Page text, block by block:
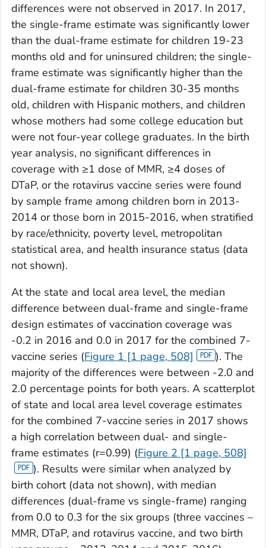
differences were not observed in 2017. In 2017,
the single-frame estimate was significantly lower
than the dual-frame estimate for children 19-23
months old and for uninsured children; the single-
frame estimate was significantly higher than the
dual-frame estimate for children 30-35 months
old, children with Hispanic mothers, and children
whose mothers had some college education but
were not four-year college graduates. In the birth
year analysis, no significant differences in
coverage with ≥1 dose of MMR, ≥4 doses of
DTaP, or the rotavirus vaccine series were found
by sample frame among children born in 2013-
2014 or those born in 2015-2016, when stratified
by race/ethnicity, poverty level, metropolitan
statistical area, and health insurance status (data
not shown).
At the state and local area level, the median
difference between dual-frame and single-frame
design estimates of vaccination coverage was
-0.2 in 2016 and 0.0 in 2017 for the combined 7-
vaccine series (Figure 1 [1 page, 508]
). The
majority of the differences were between -2.0 and
2.0 percentage points for both years. A scatterplot
of state and local area level coverage estimates
for the combined 7-vaccine series in 2017 shows
a high correlation between dual- and single-
frame estimates (r=0.99) (Figure 2 [1 page, 508]
). Results were similar when analyzed by
birth cohort (data not shown), with median
differences (dual-frame vs single-frame) ranging
from 0.0 to 0.3 for the six groups (three vaccines –
MMR, DTaP, and rotavirus vaccine, and two birth